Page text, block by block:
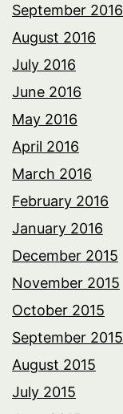
September 2016
August 2016
July 2016
June 2016
May 2016
April 2016
March 2016
February 2016
January 2016
December 2015
November 2015
October 2015
September 2015
August 2015
July 2015